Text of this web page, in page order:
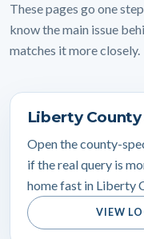
These pages go one
know the main issue
matches it more closely.
Liberty County
Open the county-
if the real query is
home fast in Liberty
VIEW